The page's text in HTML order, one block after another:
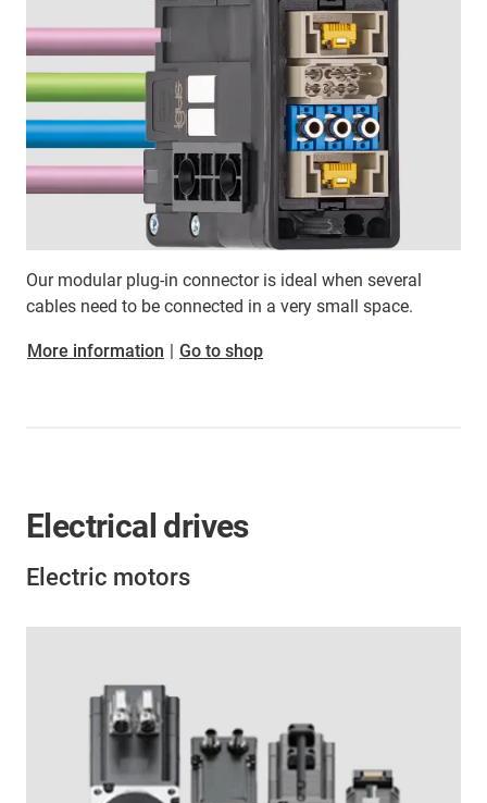
Our modular plug-in connector is ideal when several
cables need to be connected in a very small space.
More information | Go to shop
Electrical drives
Electric motors